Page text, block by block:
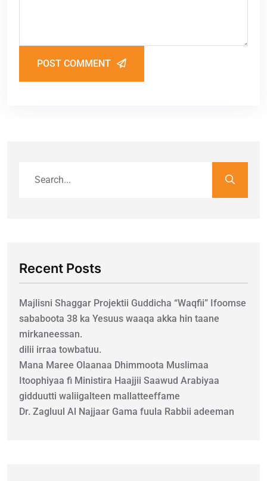
POST COMMENT
Recent Posts
Majlisni Shaggar Projektii Guddicha “Waqfii” Ifoomse
sababoota 38 ka Yesuus waaqa akka hin taane
mirkaneessan.
dilii irraa towbatuu.
Mana Maree Olaanaa Dhimmoota Muslimaa
Itoophiyaa fi Ministira Haajjii Saawud Arabiyaa
gidduutti waliigalteen mallatteeffame
Dr. Zagluul Al Najjaar Gama fuula Rabbii adeeman